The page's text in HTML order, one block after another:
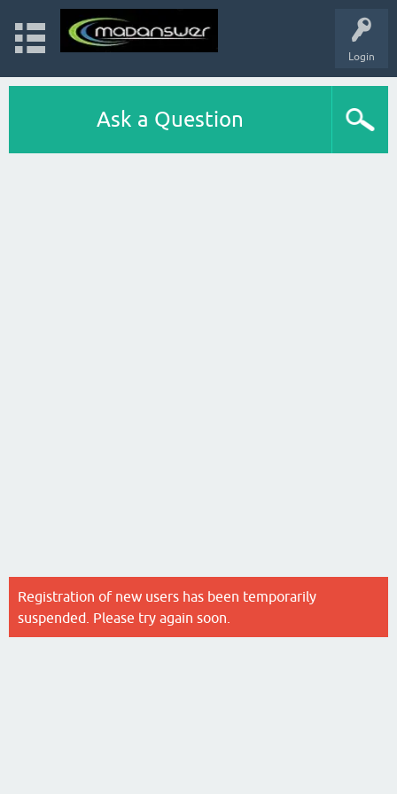
Login
Ask a Question
Registration of new users has been temporarily
suspended. Please try again soon.